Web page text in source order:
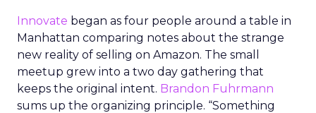
Innovate began as four people around a table in
Manhattan comparing notes about the strange
new reality of selling on Amazon. The small
meetup grew into a two day gathering that
keeps the original intent. Brandon Fuhrmann
sums up the organizing principle. “Something